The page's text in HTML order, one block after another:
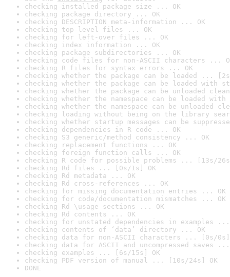
checking installed package size ... OK
checking package directory ... OK
checking DESCRIPTION meta-information ... OK
checking top-level files ... OK
checking for left-over files ... OK
checking index information ... OK
checking package subdirectories ... OK
checking code files for non-ASCII characters ...
checking R files for syntax errors ... OK
checking whether the package can be loaded ...
checking whether the package can be loaded with
checking whether the package can be unloaded
checking whether the namespace can be loaded
checking whether the namespace can be unloaded
checking loading without being on the library
checking whether startup messages can be
checking dependencies in R code ... OK
checking S3 generic/method consistency ... OK
checking replacement functions ... OK
checking foreign function calls ... OK
checking R code for possible problems ... [13s/
checking Rd files ... [0s/1s] OK
checking Rd metadata ... OK
checking Rd cross-references ... OK
checking for missing documentation entries ... OK
checking for code/documentation mismatches ... OK
checking Rd \usage sections ... OK
checking Rd contents ... OK
checking for unstated dependencies in examples ...
checking contents of ‘data’ directory ... OK
checking data for non-ASCII characters ... [0s/0s]
checking data for ASCII and uncompressed saves ...
checking examples ... [6s/15s] OK
checking PDF version of manual ... [10s/24s] OK
DONE